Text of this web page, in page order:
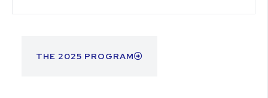
THE 2025 PROGRAM